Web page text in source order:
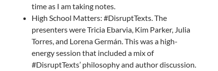
time as I am taking notes.
High School Matters: #DisruptTexts. The
presenters were Tricia Ebarvia, Kim Parker, Julia
Torres, and Lorena Germán. This was a high-
energy session that included a mix of
#DisruptTexts’ philosophy and author discussion.